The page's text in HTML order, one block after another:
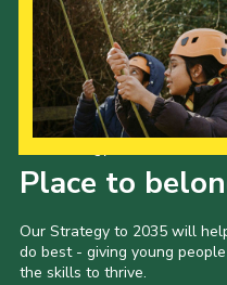
Admin Login
Privacy Policy
Group Finder
Place to
Our Strategy to 2035 will
do best - giving young
the skills to thrive.